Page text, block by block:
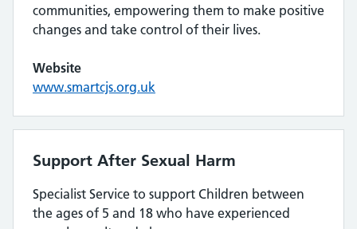
communities, empowering them to make positive
changes and take control of their lives.
Website
www.smartcjs.org.uk
Support After Sexual Harm
Specialist Service to support Children between
the ages of 5 and 18 who have experienced